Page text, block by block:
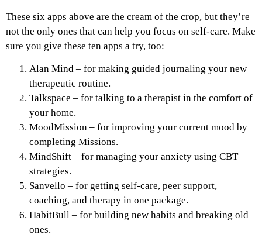
These six apps above are the cream of the crop, but they’re
not the only ones that can help you focus on self-care. Make
sure you give these ten apps a try, too:
Alan Mind – for making guided journaling your new
therapeutic routine.
Talkspace – for talking to a therapist in the comfort of
your home.
MoodMission – for improving your current mood by
completing Missions.
MindShift – for managing your anxiety using CBT
strategies.
Sanvello – for getting self-care, peer support,
coaching, and therapy in one package.
HabitBull – for building new habits and breaking old
ones.